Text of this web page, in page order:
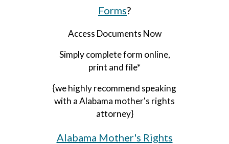
Forms?
Access Documents Now
Simply complete form online,
print and file*
{we highly recommend speaking
with a Alabama mother's rights
attorney}
Alabama Mother's Rights